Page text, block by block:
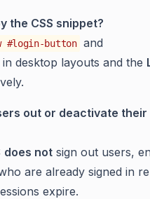
the CSS snippet?
#login-button and
in desktop layouts and the
out or deactivate their
does not sign out users,
are already signed in
expire.